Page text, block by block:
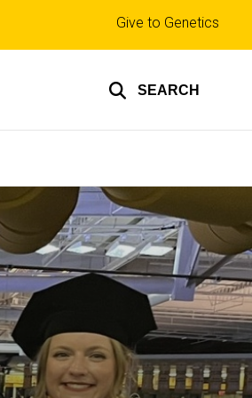
SEARCH
Top
links
Give to Genetics